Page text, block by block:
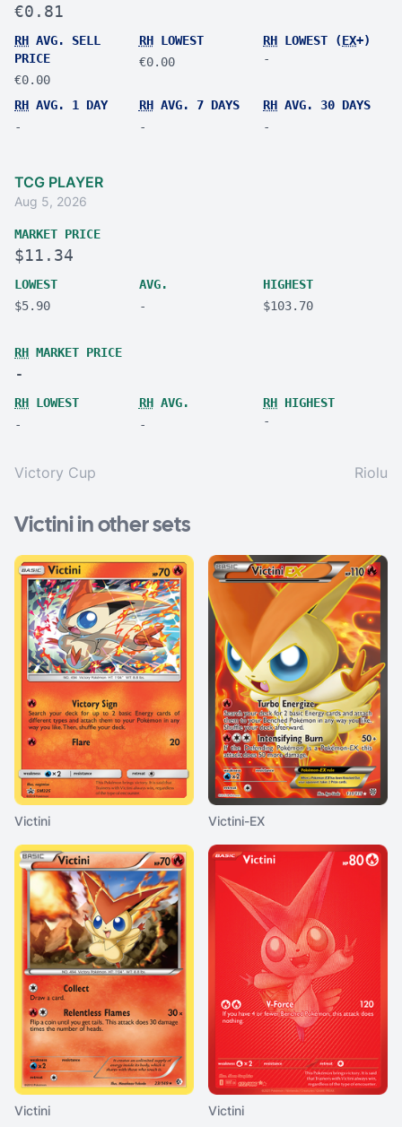
€0.81
RH AVG. SELL
PRICE
€0.00
RHLOWEST
€0.00
RH LOWEST (EX+)
-
RH AVG. 1 DAY
-
RHAVG. 7 DAYS
-
RH AVG. 30 DAYS
-
TCG PLAYER
Aug 5, 2026
MARKET PRICE
$11.34
LOWEST
$5.90
AVG.
-
HIGHEST
$103.70
RH MARKET PRICE
-
RH LOWEST
-
RHAVG.
-
RH HIGHEST
-
Victory Cup Riolu
Victini in other sets
Victini Victini-EX
Victini Victini